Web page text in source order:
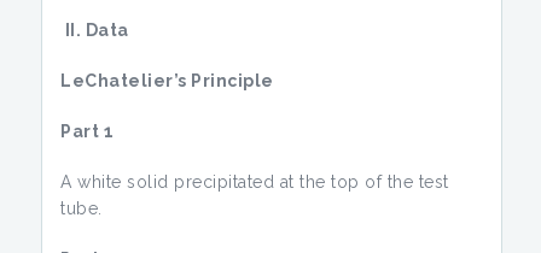
II. Data
LeChatelier’s Principle
Part 1
A white solid precipitated at the top of the test
tube.